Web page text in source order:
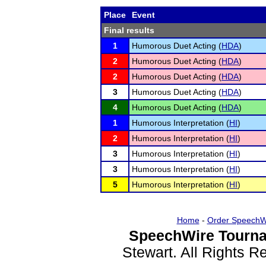
Place
Event
Final results
1
Humorous Duet Acting (HDA)
2
Humorous Duet Acting (HDA)
2
Humorous Duet Acting (HDA)
3
Humorous Duet Acting (HDA)
4
Humorous Duet Acting (HDA)
1
Humorous Interpretation (HI)
2
Humorous Interpretation (HI)
3
Humorous Interpretation (HI)
3
Humorous Interpretation (HI)
5
Humorous Interpretation (HI)
Home- Order
SpeechWire
Stewart. All Rights